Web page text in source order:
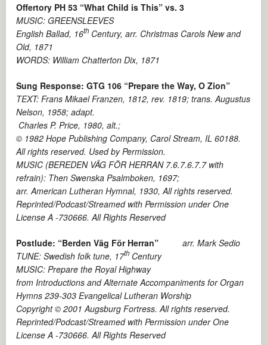
Offertory PH 53 “What Child is This” vs. 3
MUSIC: GREENSLEEVES
English Ballad, 16th Century, arr. Christmas Carols New and
Old, 1871
WORDS: William Chatterton Dix, 1871
Sung Response: GTG 106 “Prepare the Way, O Zion”
TEXT: Frans Mikael Franzen, 1812, rev. 1819; trans. Augustus
Nelson, 1958; adapt.
Charles P. Price, 1980, alt.;
© 1982 Hope Publishing Company, Carol Stream, IL 60188.
All rights reserved. Used by Permission.
MUSIC (BEREDEN VÄG FÖR HERRAN 7.6.7.6.7.7 with
refrain): Then Swenska Psalmboken, 1697;
arr. American Lutheran Hymnal, 1930, All rights reserved.
Reprinted/Podcast/Streamed with Permission under One
License A -730666. All Rights Reserved
Postlude: “Berden Väg För Herran”arr. Mark Sedio
TUNE: Swedish folk tune, 17th Century
MUSIC: Prepare the Royal Highway
from Introductions and Alternate Accompaniments for Organ
Hymns 239-303 Evangelical Lutheran Worship
Copyright © 2001 Augsburg Fortress. All rights reserved.
Reprinted/Podcast/Streamed with Permission under One
License A -730666. All Rights Reserved